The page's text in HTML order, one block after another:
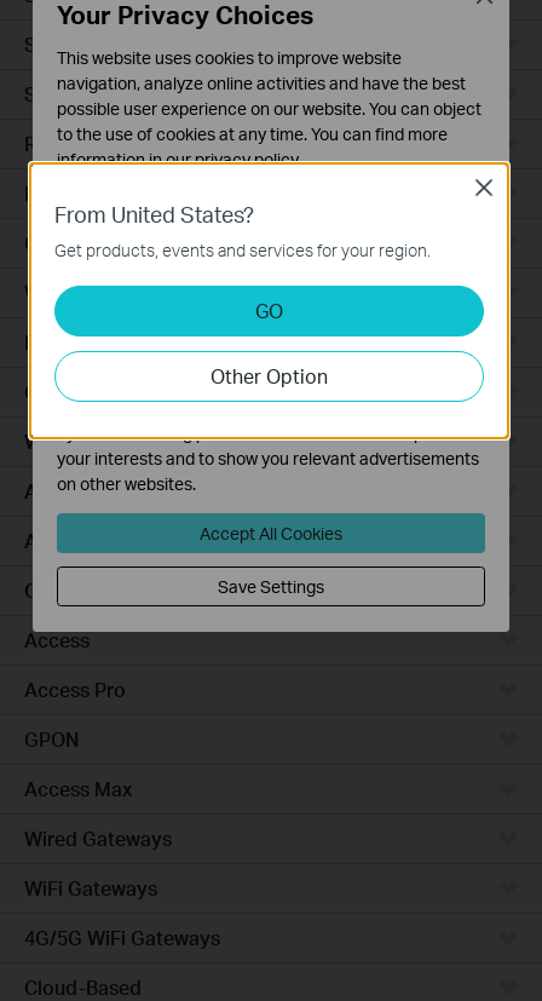
Smart Sensors
Smart Hub
Robot Vacuums
Robot Vacuum Accessories
Ceiling Mount
Wall Plate
Desktop
Outdoor
Wireless Bridge
Access Plus
Aggregation
Campus
Access
Access Pro
GPON
Access Max
Wired Gateways
WiFi Gateways
4G/5G WiFi Gateways
Cloud-Based
From United States?
Get products, events and services for your region.
GO
Other Option
Close
Your Privacy Choices
This website uses cookies to improve website
navigation, analyze online activities and have the best
possible user experience on our website. You can object
to the use of cookies at any time. You can find more
information in ourprivacy policy.
These cookies are necessary for the website to function
and cannot be deactivated in your systems.
Analysis and Marketing Cookies
Analysis cookies enable us to analyze your activities on
our website in order to improve and adapt the
functionality of our website.
The marketing cookies can be set through our website
by our advertising partners in order to create a profile of
your interests and to show you relevant advertisements
on other websites.
Accept All Cookies
Save Settings